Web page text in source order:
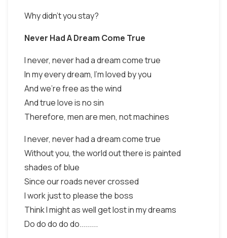
Why didn't you stay?
Never Had A Dream Come True
I never, never had a dream come true
In my every dream, I'm loved by you
And we're free as the wind
And true love is no sin
Therefore, men are men, not machines
I never, never had a dream come true
Without you, the world out there is painted
shades of blue
Since our roads never crossed
I work just to please the boss
Think I might as well get lost in my dreams
Do do do do do.........